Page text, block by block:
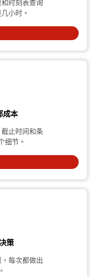
时刻表查询
小时。
成本
止时间和条
细节。
策
每次都做出